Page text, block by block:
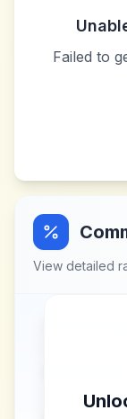
Failed to
View detailed